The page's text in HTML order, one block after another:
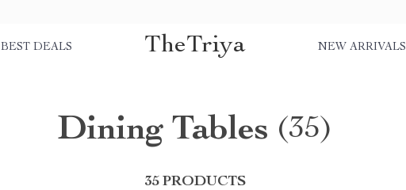
BEST DEALS TheTriya NEW ARRIVALS
Dining Tables (35)
35 PRODUCTS